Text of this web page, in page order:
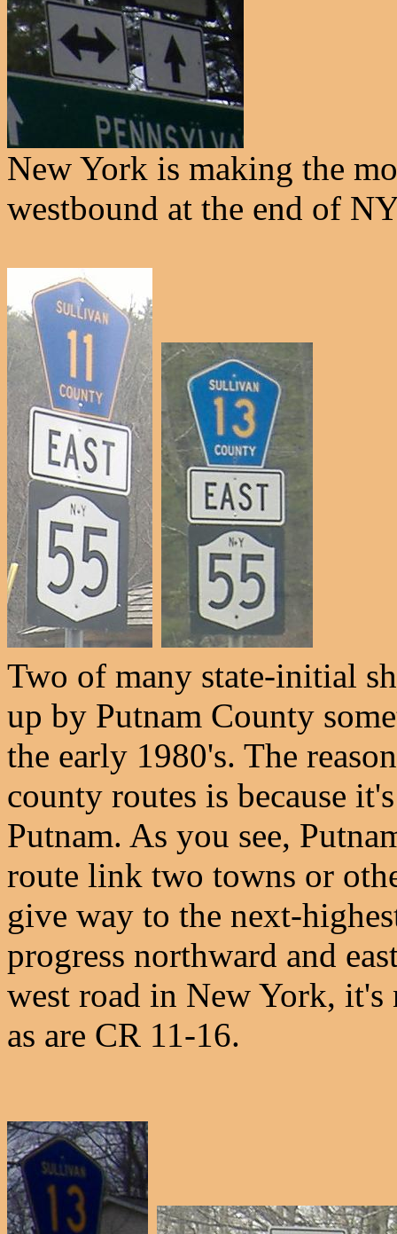
New York is making the
westbound at the end of
Two of many state-initial
up by Putnam County
the early 1980's. The
county routes is because
Putnam. As you see,
route link two towns or
give way to the next-
progress northward and
west road in New York,
as are CR 11-16.